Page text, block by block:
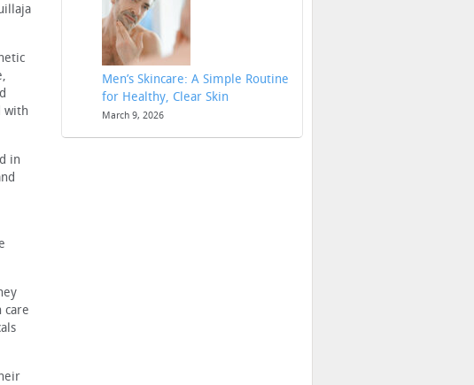
with
in
care
Men’s Skincare: A Simple Routine
for Healthy, Clear Skin
March 9, 2026